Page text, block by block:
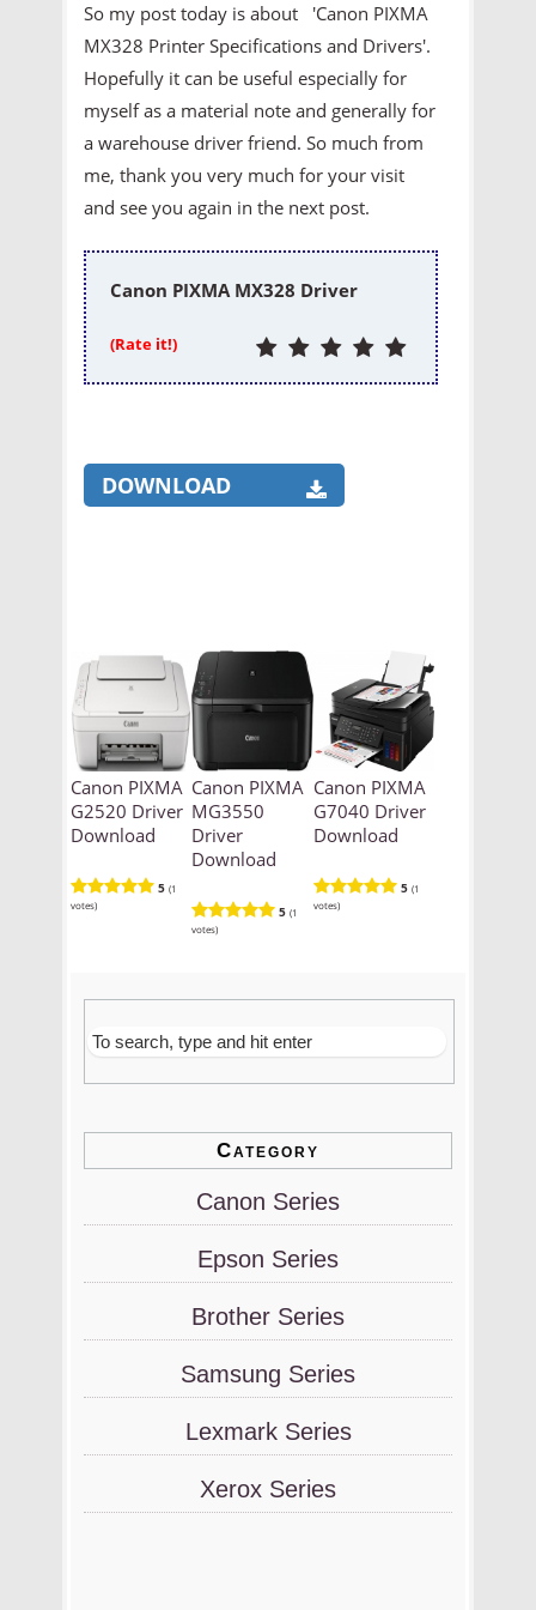
So my post today is about 'Canon PIXMA
MX328 Printer Specifications and Drivers'.
Hopefully it can be useful especially for
myself as a material note and generally for
a warehouse driver friend. So much from
me, thank you very much for your visit
and see you again in the next post.
Canon PIXMA MX328 Driver
(Rate it!)
DOWNLOAD
Canon PIXMA
G2520 Driver
Download
5 (1
votes)
Canon PIXMA
MG3550
Driver
Download
5 (1
votes)
Canon PIXMA
G7040 Driver
Download
5 (1
votes)
Category
Canon Series
Epson Series
Brother Series
Samsung Series
Lexmark Series
Xerox Series